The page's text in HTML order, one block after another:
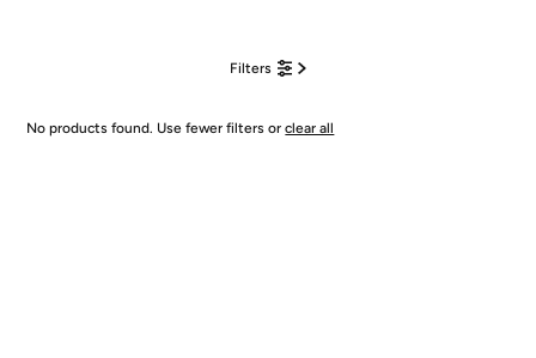
Filters
Best selling
No products found. Use fewer filters orclear all